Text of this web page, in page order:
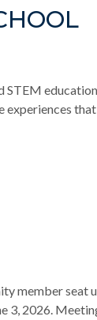
experiences
member seat
3, 2026.